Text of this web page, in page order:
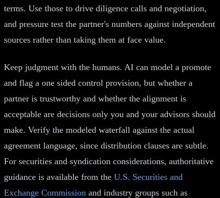
terms. Use those to drive diligence calls and negotiation,
and pressure test the partner's numbers against independent
sources rather than taking them at face value.
Keep judgment with the humans. AI can model a promote
and flag a one sided control provision, but whether a
partner is trustworthy and whether the alignment is
acceptable are decisions only you and your advisors should
make. Verify the modeled waterfall against the actual
agreement language, since distribution clauses are subtle.
For securities and syndication considerations, authoritative
guidance is available from the U.S. Securities and
Exchange Commission and industry groups such as